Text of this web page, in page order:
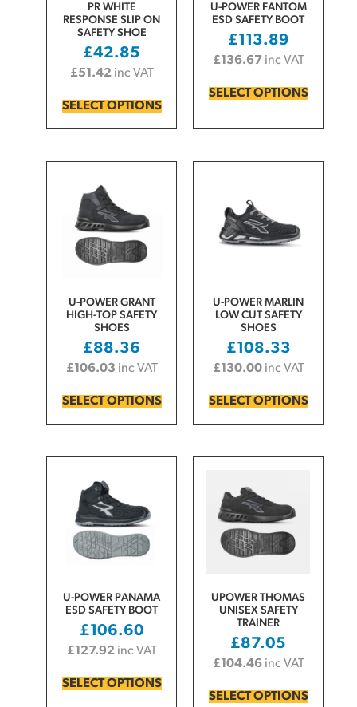
PR WHITE
RESPONSE SLIP ON
SAFETY SHOE
£42.85
£51.42 inc VAT
SELECT OPTIONS
U-POWER FANTOM
ESD SAFETY BOOT
£113.89
£136.67 inc VAT
SELECT OPTIONS
U-POWER GRANT
HIGH-TOP SAFETY
SHOES
£88.36
£106.03 inc VAT
SELECT OPTIONS
U-POWER MARLIN
LOW CUT SAFETY
SHOES
£108.33
£130.00 inc VAT
SELECT OPTIONS
U-POWER PANAMA
ESD SAFETY BOOT
£106.60
£127.92 inc VAT
SELECT OPTIONS
UPOWER THOMAS
UNISEX SAFETY
TRAINER
£87.05
£104.46 inc VAT
SELECT OPTIONS